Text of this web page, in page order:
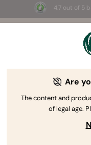
4.7 out of 5
☀️
Are
The content and
of legal age.